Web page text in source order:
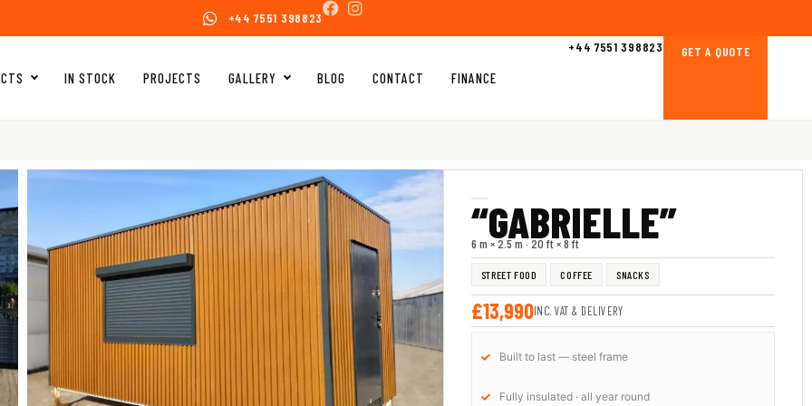
+44 7551 398823
IN STOCK PROJECTS GALLERY BLOG CONTACT FINANCE
+44 7551 398823 GET A QUOTE
“GABRIELLE”
6 m × 2.5 m · 20 ft × 8 ft
STREET FOOD COFFEE SNACKS
£13,990INC. VAT & DELIVERY
Built to last — steel frame
Fully insulated · all year round